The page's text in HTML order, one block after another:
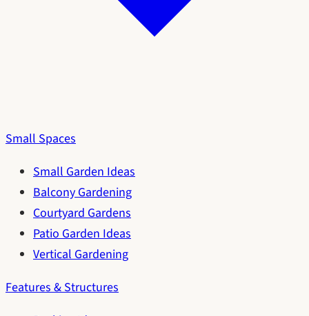
Small Spaces
Small Garden Ideas
Balcony Gardening
Courtyard Gardens
Patio Garden Ideas
Vertical Gardening
Features & Structures